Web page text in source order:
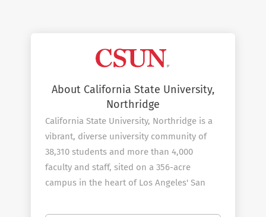
About California State University,
Northridge
California State University, Northridge is a
vibrant, diverse university community of
38,310 students and more than 4,000
faculty and staff, sited on a 356-acre
campus in the heart of Los Angeles' San
university's web site, you will find ample